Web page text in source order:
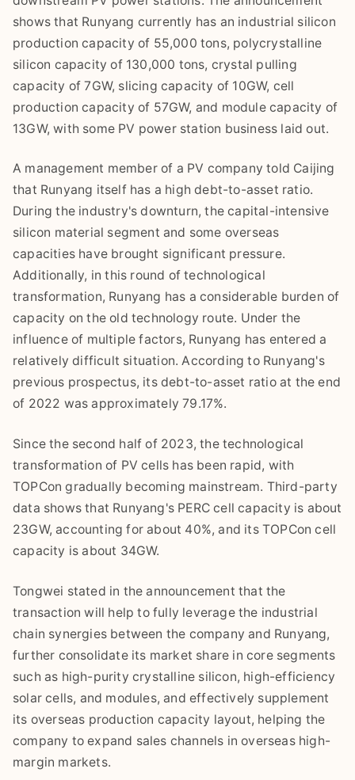
shows that Runyang currently has an industrial silicon
production capacity of 55,000 tons, polycrystalline
silicon capacity of 130,000 tons, crystal pulling
capacity of 7GW, slicing capacity of 10GW, cell
production capacity of 57GW, and module capacity of
13GW, with some PV power station business laid out.
A management member of a PV company told Caijing
that Runyang itself has a high debt-to-asset ratio.
During the industry's downturn, the capital-intensive
silicon material segment and some overseas
capacities have brought significant pressure.
Additionally, in this round of technological
transformation, Runyang has a considerable burden of
capacity on the old technology route. Under the
influence of multiple factors, Runyang has entered a
relatively difficult situation. According to Runyang's
previous prospectus, its debt-to-asset ratio at the end
of 2022 was approximately 79.17%.
Since the second half of 2023, the technological
transformation of PV cells has been rapid, with
TOPCon gradually becoming mainstream. Third-party
data shows that Runyang's PERC cell capacity is about
23GW, accounting for about 40%, and its TOPCon cell
capacity is about 34GW.
Tongwei stated in the announcement that the
transaction will help to fully leverage the industrial
chain synergies between the company and Runyang,
further consolidate its market share in core segments
such as high-purity crystalline silicon, high-efficiency
solar cells, and modules, and effectively supplement
its overseas production capacity layout, helping the
company to expand sales channels in overseas high-
margin markets.